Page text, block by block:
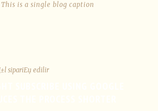
This is a single blog caption
sipariЕџ edilir